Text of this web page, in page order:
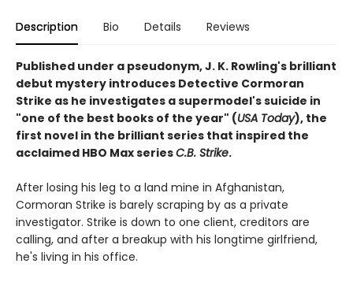
Description Bio Details Reviews
Published under a pseudonym, J. K. Rowling's brilliant
debut mystery introduces Detective Cormoran
Strike as he investigates a supermodel's suicide in
"one of the best books of the year" (USA Today), the
first novel in the brilliant series that inspired the
acclaimed HBO Max seriesC.B. Strike.
After losing his leg to a land mine in Afghanistan,
Cormoran Strike is barely scraping by as a private
investigator. Strike is down to one client, creditors are
calling, and after a breakup with his longtime girlfriend,
he's living in his office.